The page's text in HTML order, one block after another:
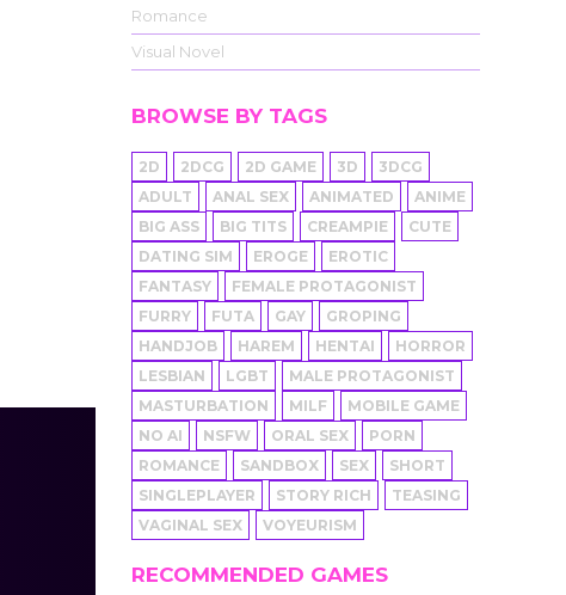
Romance
Visual Novel
BROWSE BY TAGS
2D 2DCG 2D GAME 3D
3DCG
ADULT
ANAL SEX ANIMATED
ANIME
BIG ASS
BIG TITS CREAMPIE
CUTE
DATING SIM
EROGE
EROTIC
FANTASY
FEMALE PROTAGONIST
FURRY
FUTA GAY
GROPING
HANDJOB
HAREM HENTAI
HORROR
LESBIAN
LGBT
MALE PROTAGONIST
MASTURBATION
MILF
MOBILE GAME
NO AI
NSFW ORAL SEX
PORN
ROMANCE
SANDBOX SEX
SHORT
SINGLEPLAYER
STORY RICH
TEASING
VAGINAL SEX
VOYEURISM
RECOMMENDED GAMES